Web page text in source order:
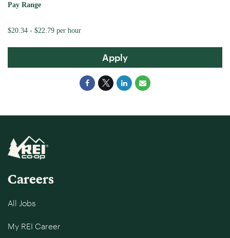
Pay Range
$20.34 - $22.79 per hour
Apply
Careers
All Jobs
My REI Career